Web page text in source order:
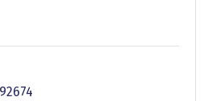
92674